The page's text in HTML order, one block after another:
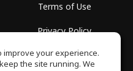
Terms of Use
Privacy Policy
GET IT ON
improve your experience.
the site running. We